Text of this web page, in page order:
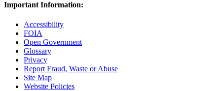
Important Information:
Accessibility
FOIA
Open Government
Glossary
Privacy
Report Fraud, Waste or Abuse
Site Map
Website Policies